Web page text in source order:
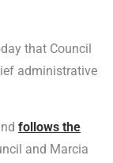
that Council
administrative
follows the
and Marcia